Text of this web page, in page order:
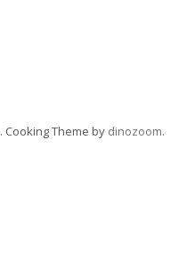
. Cooking Theme by dinozoom.